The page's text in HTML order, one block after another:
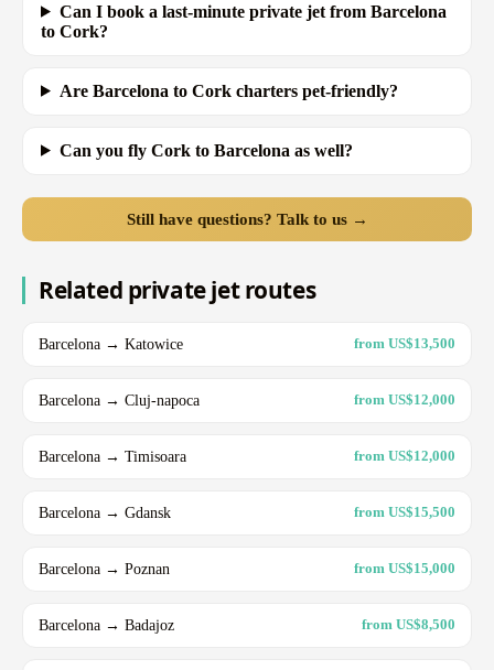
Can I book a last-minute private jet from Barcelona
to Cork?
Are Barcelona to Cork charters pet-friendly?
Can you fly Cork to Barcelona as well?
Still have questions? Talk to us →
Related private jet routes
Barcelona → Katowice from US$13,500
Barcelona → Cluj-napoca from US$12,000
Barcelona → Timisoara from US$12,000
Barcelona → Gdansk from US$15,500
Barcelona → Poznan from US$15,000
Barcelona → Badajoz from US$8,500